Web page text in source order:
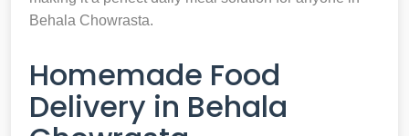
Behala Chowrasta.
Homemade Food
Delivery in Behala